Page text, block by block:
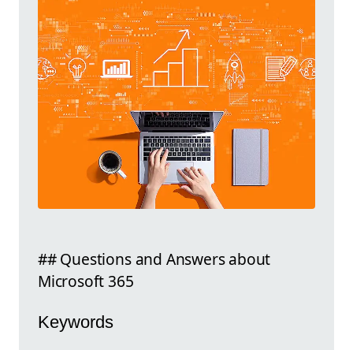
## Questions and Answers about
Microsoft 365
Keywords